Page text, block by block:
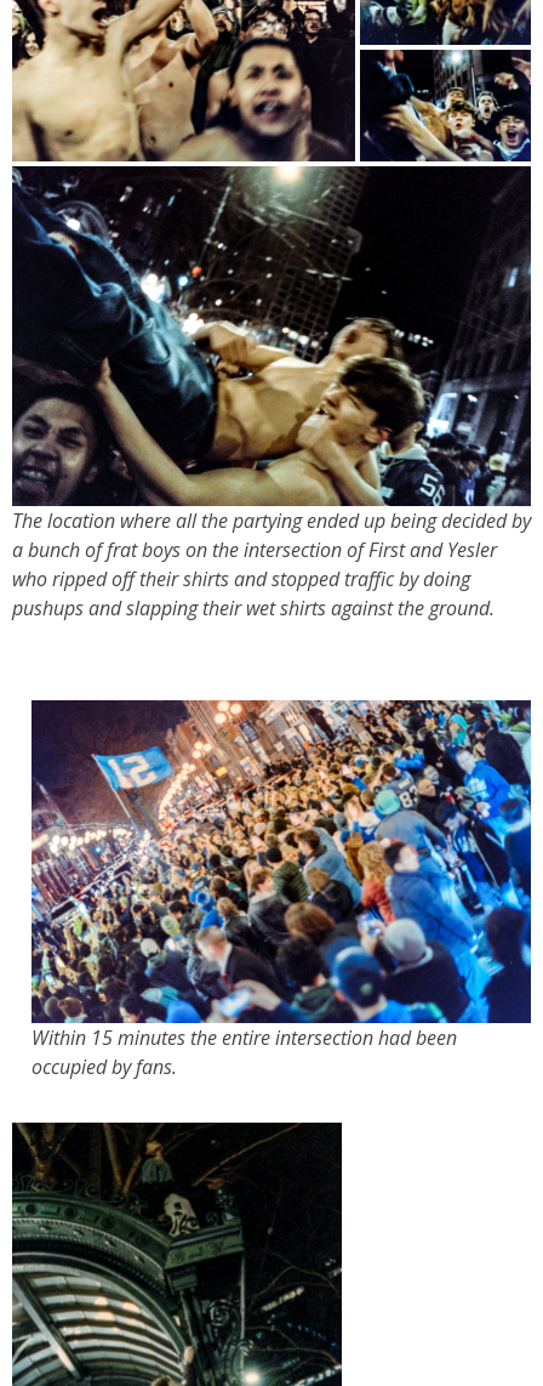
The location where all the partying ended up being decided by
a bunch of frat boys on the intersection of First and Yesler
who ripped off their shirts and stopped traffic by doing
pushups and slapping their wet shirts against the ground.
Within 15 minutes the entire intersection had been
occupied by fans.